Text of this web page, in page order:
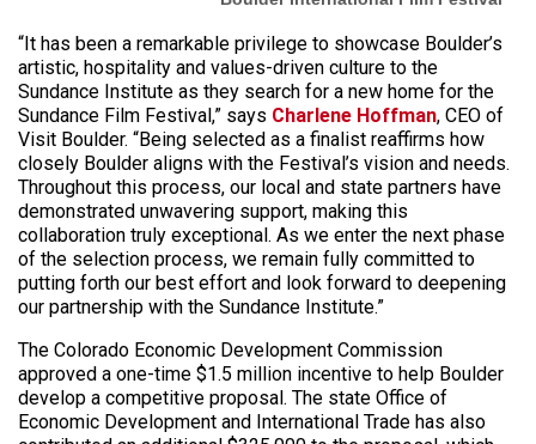
“It has been a remarkable privilege to showcase Boulder’s
artistic, hospitality and values-driven culture to the
Sundance Institute as they search for a new home for the
Sundance Film Festival,” says Charlene Hoffman, CEO of
Visit Boulder. “Being selected as a finalist reaffirms how
closely Boulder aligns with the Festival’s vision and needs.
Throughout this process, our local and state partners have
demonstrated unwavering support, making this
collaboration truly exceptional. As we enter the next phase
of the selection process, we remain fully committed to
putting forth our best effort and look forward to deepening
our partnership with the Sundance Institute.”
The Colorado Economic Development Commission
approved a one-time $1.5 million incentive to help Boulder
develop a competitive proposal. The state Office of
Economic Development and International Trade has also